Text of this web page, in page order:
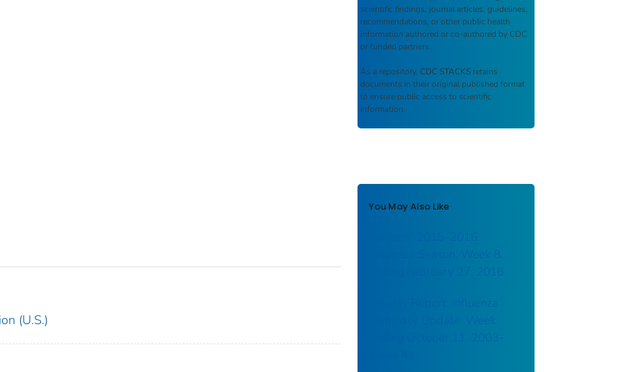
(U.S.)
scientific findings, journal articles, guidelines,
recommendations, or other public health
information authored or co-authored by CDC
or funded partners.
As a repository, CDC STACKS retains
documents in their original published format
to ensure public access to scientific
information.
You May Also Like
Influenza Season: Week 8,
ending February 27, 2016
Weekly Report: Influenza
Summary Update: Week
ending October 11, 2003-